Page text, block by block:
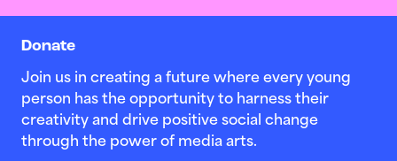
Donate
Join us in creating a future where every young
person has the opportunity to harness their
creativity and drive positive social change
through the power of media arts.